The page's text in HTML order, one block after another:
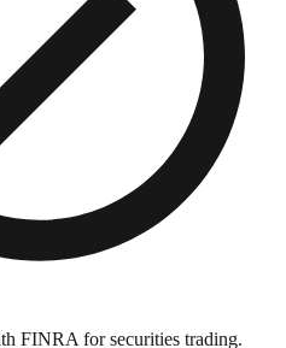
FINRA for securities trading.